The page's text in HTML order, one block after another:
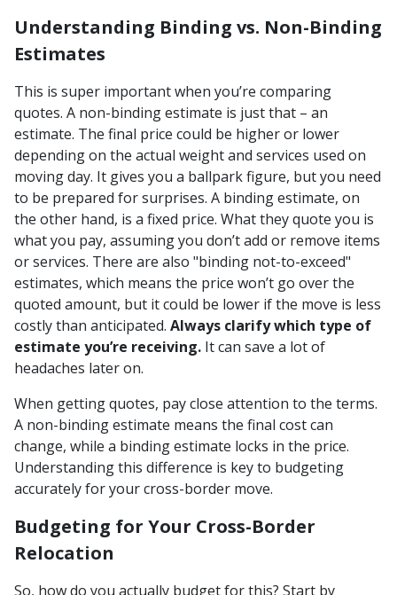
Understanding Binding vs. Non-Binding
Estimates
This is super important when you’re comparing
quotes. A non-binding estimate is just that – an
estimate. The final price could be higher or lower
depending on the actual weight and services used on
moving day. It gives you a ballpark figure, but you need
to be prepared for surprises. A binding estimate, on
the other hand, is a fixed price. What they quote you is
what you pay, assuming you don’t add or remove items
or services. There are also "binding not-to-exceed"
estimates, which means the price won’t go over the
quoted amount, but it could be lower if the move is less
costly than anticipated. Always clarify which type of
estimate you’re receiving. It can save a lot of
headaches later on.
When getting quotes, pay close attention to the terms.
A non-binding estimate means the final cost can
change, while a binding estimate locks in the price.
Understanding this difference is key to budgeting
accurately for your cross-border move.
Budgeting for Your Cross-Border
Relocation
So, how do you actually budget for this? Start by